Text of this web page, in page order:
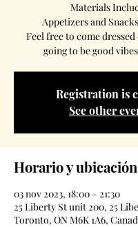
Materials
Appetizers and
Feel free to come dressed
going to be good
Registration is
See other
Horario y ubicación
03 nov 2023, 18:00 – 21:30
25 Liberty St unit 200, 25
Toronto, ON M6K 1A6,